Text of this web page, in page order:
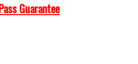
Guarantee